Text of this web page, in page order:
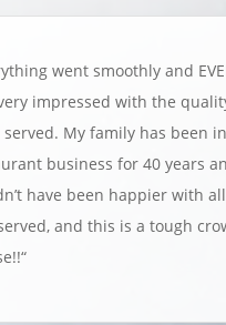
went smoothly and
impressed with the
served. My family has been
business for 40 years
have been happier with
and this is a tough
“